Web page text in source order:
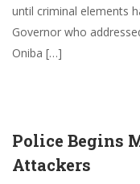
until criminal elements
Governor who
Oniba […]
Police Begins
Attackers